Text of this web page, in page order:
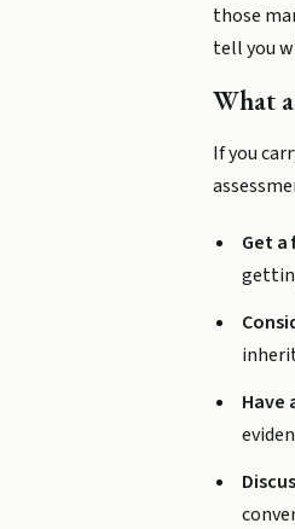
those
tell you
What
If you
Get a
Have